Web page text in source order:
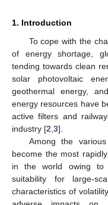
1. Introduction
To cope with the
of energy shortage,
tending towards clean
solar photovoltaic
geothermal energy,
energy resources have
active filters and
industry [2 3].
Among the
become the most
in the world owing to
suitability for large-
characteristics of